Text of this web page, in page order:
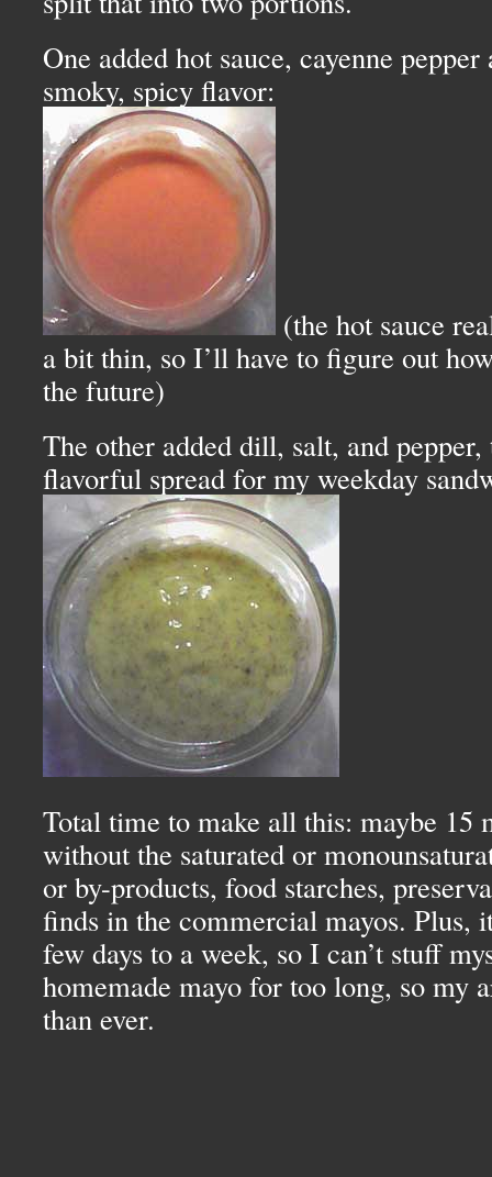
One added hot sauce, cayenne
smoky, spicy flavor:
(the hot sauce
a bit thin, so I’ll have to figure out
the future)
The other added dill, salt, and
flavorful spread for my weekday
Total time to make all this: maybe 15
without the saturated or
or by-products, food starches,
finds in the commercial mayos. Plus,
few days to a week, so I can’t stuff
homemade mayo for too long, so my
than ever.